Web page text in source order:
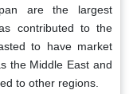
are the largest
contributed to the
to have market
the Middle East and
to other regions.